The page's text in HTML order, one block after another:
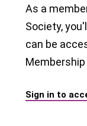
As a
Society,
can be
Membership
Sign in to